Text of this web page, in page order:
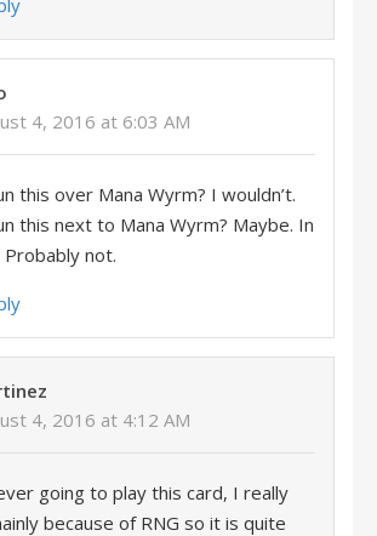
4, 2016 at 6:03 AM
this over Mana Wyrm? I wouldn’t.
this next to Mana Wyrm? Maybe. In
not.
4, 2016 at 4:12 AM
going to play this card, I really
because of RNG so it is quite